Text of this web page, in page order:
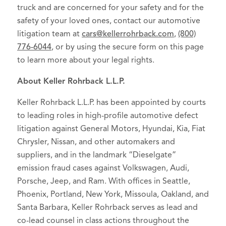
truck and are concerned for your safety and for the
safety of your loved ones, contact our automotive
litigation team at cars@kellerrohrback.com, (800)
776-6044, or by using the secure form on this page
to learn more about your legal rights.
About Keller Rohrback L.L.P.
Keller Rohrback L.L.P. has been appointed by courts
to leading roles in high-profile automotive defect
litigation against General Motors, Hyundai, Kia, Fiat
Chrysler, Nissan, and other automakers and
suppliers, and in the landmark “Dieselgate”
emission fraud cases against Volkswagen, Audi,
Porsche, Jeep, and Ram. With offices in Seattle,
Phoenix, Portland, New York, Missoula, Oakland, and
Santa Barbara, Keller Rohrback serves as lead and
co-lead counsel in class actions throughout the